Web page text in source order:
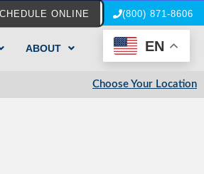
ONLINE (800) 871-8606
ABOUT EN
Choose Your Location